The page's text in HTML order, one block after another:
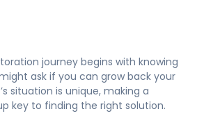
journey begins with knowing
ask if you can grow back your
situation is unique, making a
key to finding the right solution.